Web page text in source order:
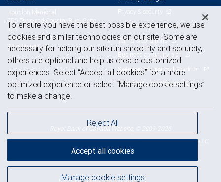
Houston Memorial
750 Town and Country Blvd, Suite
325
Houston, TX 77024
View on map
Privacy & security
Legal & disclosures
Terms & conditions
Business continuity plan
Statement of Financial Condition
Advertising and cookies
Royal Bank of Canada Website, © 2009-2026
© 2026 RBC Wealth Management, a division of RBC Capital Markets, LLC,
MemberNYSE /FINRA
To ensure you have the best possible experience, we use
cookies and similar technologies on our site. Some are
necessary for helping our site run smoothly and securely,
others are optional and help us create customized
experiences. Select “Accept all cookies” for a more
optimized experience or select “Manage cookie settings”
to make a change.
Manage cookie settings
Reject All
Accept all cookies